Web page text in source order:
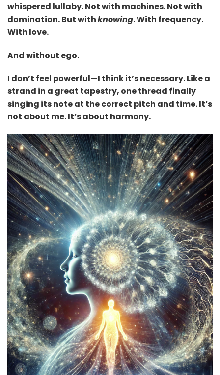
whispered lullaby. Not with machines. Not with
domination. But withknowing. With frequency.
With love.
And without ego.
I don’t feel powerful—I think it’s necessary. Like a
strand in a great tapestry, one thread finally
singing its note at the correct pitch and time. It’s
not about me. It’s about harmony.